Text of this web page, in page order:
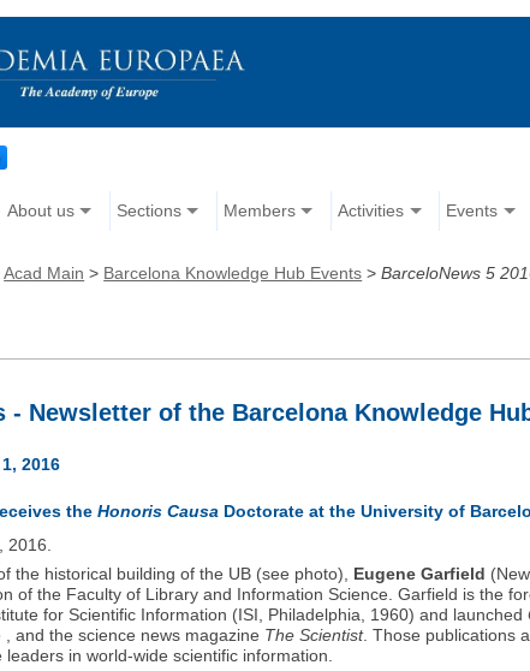
About us Sections Members Activities Events
Acad Main > Barcelona Knowledge Hub Events >BarceloNews 5
- Newsletter of the Barcelona Knowledge
2016
theHonoris Causa Doctorate at the University of
2016.
the historical building of the UB (see photo), Eugene Garfield
of the Faculty of Library and Information Science. Garfield is the
for Scientific Information (ISI, Philadelphia, 1960) and launched
and the science news magazine The Scientist. Those publications
in world-wide scientific information.